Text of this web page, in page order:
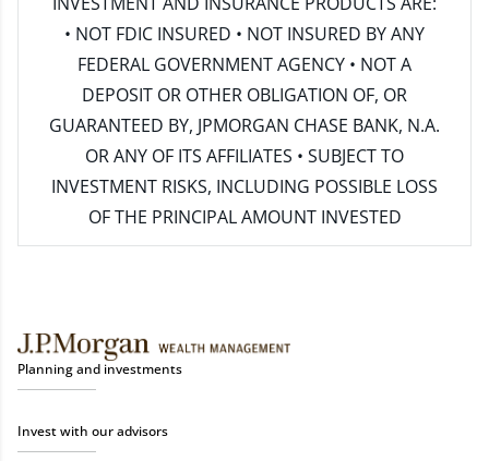
• NOT FDIC INSURED • NOT INSURED BY ANY
FEDERAL GOVERNMENT AGENCY • NOT A
DEPOSIT OR OTHER OBLIGATION OF, OR
GUARANTEED BY, JPMORGAN CHASE BANK, N.A.
OR ANY OF ITS AFFILIATES • SUBJECT TO
INVESTMENT RISKS, INCLUDING POSSIBLE LOSS
OF THE PRINCIPAL AMOUNT INVESTED
Planning and investments
Invest with our advisors